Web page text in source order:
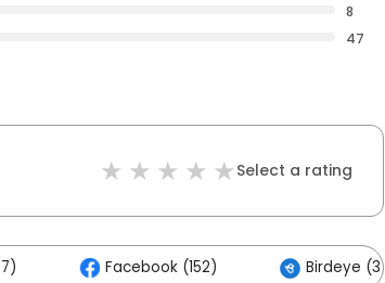
8
47
Select a rating
Facebook (152) Birdeye (3)